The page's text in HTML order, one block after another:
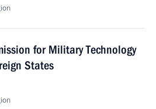
for Military Technology
States